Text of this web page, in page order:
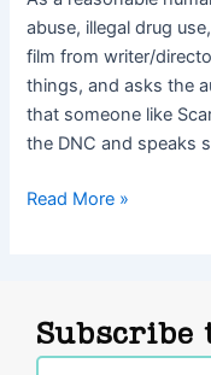
abuse, illegal drug
film from writer/
things, and asks the
that someone like
the DNC and speaks
Read More »
Subscribe
Email